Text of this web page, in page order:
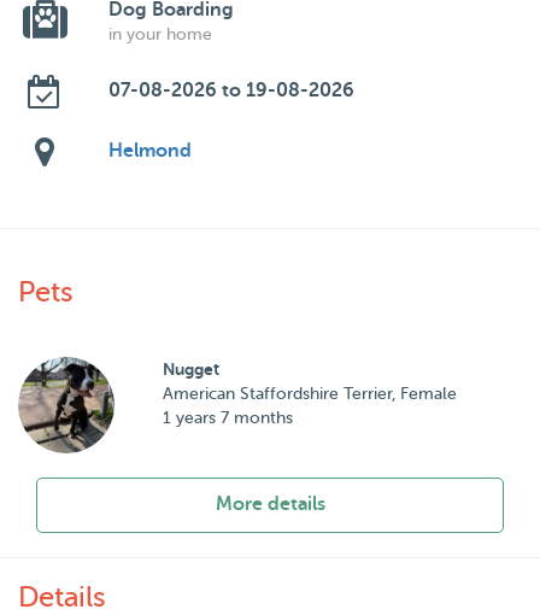
Dog Boarding
in your home
07-08-2026 to 19-08-2026
Helmond
Pets
Nugget
American Staffordshire Terrier, Female
1 years 7 months
More details
Details